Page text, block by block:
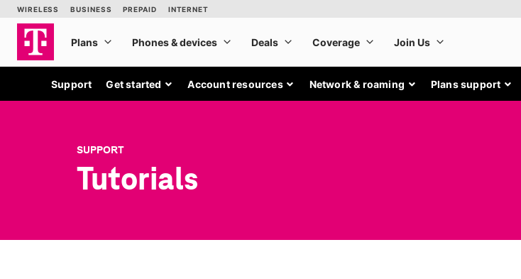
Support Get started Account resources Network & roaming Plans support
SUPPORT
Tutorials